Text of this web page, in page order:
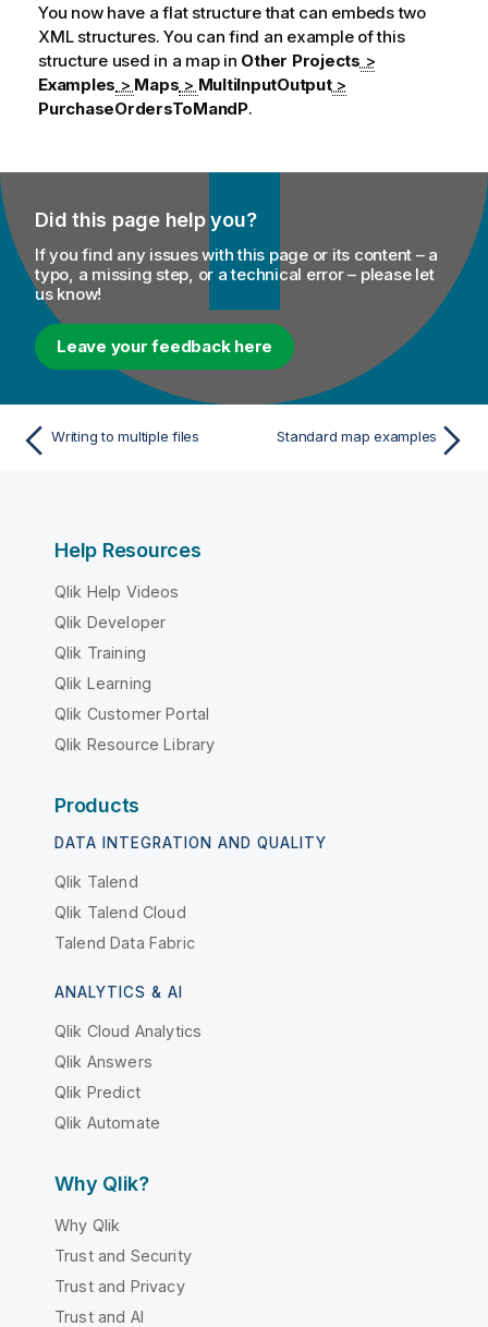
You now have a flat structure that can embeds two
XML structures. You can find an example of this
structure used in a map in Other Projects >
Examples > Maps > MultiInputOutput>
PurchaseOrdersToMandP.
Did this page help you?
If you find any issues with this page or its content – a
typo, a missing step, or a technical error – please let
us know!
Leave your feedback here
Writing to multiple files Standard map examples
Help Resources
Qlik Help Videos
Qlik Developer
Qlik Training
Qlik Learning
Qlik Customer Portal
Qlik Resource Library
Products
DATA INTEGRATION AND QUALITY
Qlik Talend
Qlik Talend Cloud
Talend Data Fabric
ANALYTICS & AI
Qlik Cloud Analytics
Qlik Answers
Qlik Predict
Qlik Automate
Why Qlik?
Why Qlik
Trust and Security
Trust and Privacy
Trust and AI